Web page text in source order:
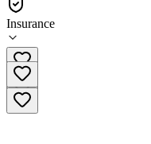
Insurance
804-272-2000